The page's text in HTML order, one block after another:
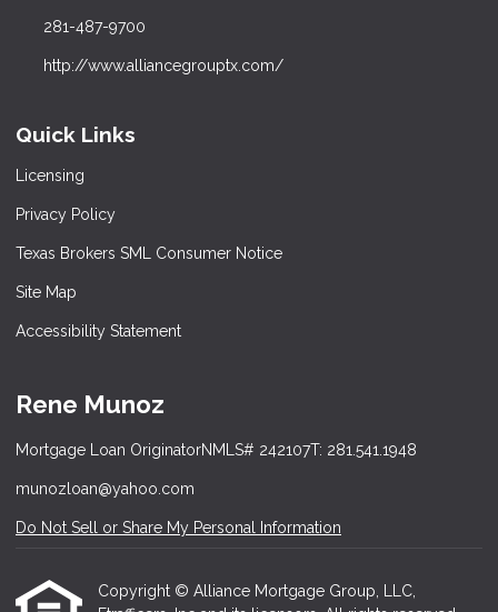
281-487-9700
http://www.alliancegrouptx.com/
Quick Links
Licensing
Privacy Policy
Texas Brokers SML Consumer Notice
Site Map
Accessibility Statement
Rene Munoz
Mortgage Loan OriginatorNMLS# 242107T: 281.541.1948
munozloan@yahoo.com
Do Not Sell or Share My Personal Information
Copyright © Alliance Mortgage Group, LLC,